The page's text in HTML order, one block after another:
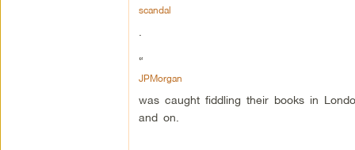
scandal
“
JPMorgan
was caught fiddling their books in
and on.